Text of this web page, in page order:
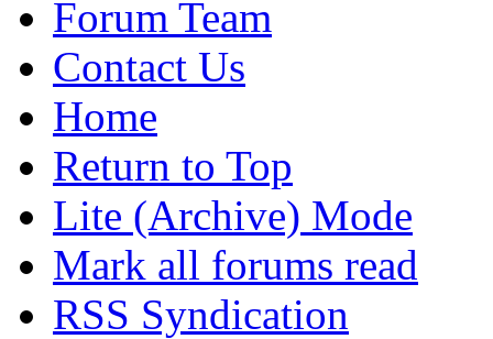
Forum Team
Contact Us
Home
Return to Top
Lite (Archive) Mode
Mark all forums read
RSS Syndication